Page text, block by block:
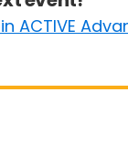
ACTIVE